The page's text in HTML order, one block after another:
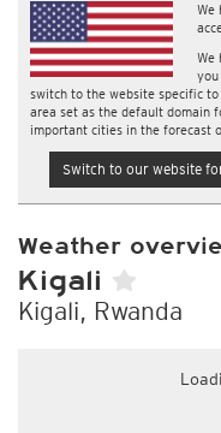
We
We
switch to the website specific
area set as the default domain
important cities in the forecast
Switch to our website
Weather
Kigali
Kigali, Rwanda